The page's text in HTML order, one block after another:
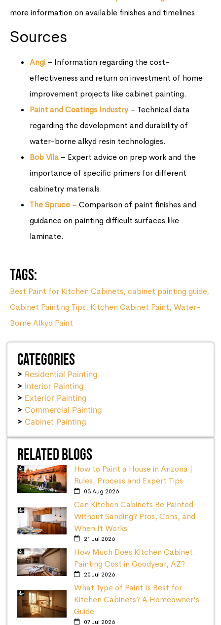
more information on available finishes and timelines.
Sources
Angi – Information regarding the cost-
effectiveness and return on investment of home
improvement projects like cabinet painting.
Paint and Coatings Industry– Technical data
regarding the development and durability of
water-borne alkyd resin technologies.
Bob Vila – Expert advice on prep work and the
importance of specific primers for different
cabinetry materials.
The Spruce – Comparison of paint finishes and
guidance on painting difficult surfaces like
laminate.
Tags:
Best Paint for Kitchen Cabinets, cabinet painting guide,
Cabinet Painting Tips, Kitchen Cabinet Paint, Water-
Borne Alkyd Paint
Categories
Residential Painting
Interior Painting
Exterior Painting
Commercial Painting
Cabinet Painting
Related Blogs
How to Paint a House in Arizona |
Rules, Process and Expert Tips
03 Aug 2026
Can Kitchen Cabinets Be Painted
Without Sanding? Pros, Cons, and
When It Works
21 Jul 2026
How Much Does Kitchen Cabinet
Painting Cost in Goodyear, AZ?
20 Jul 2026
What Type of Paint Is Best for
Kitchen Cabinets? A Homeowner's
Guide
07 Jul 2026